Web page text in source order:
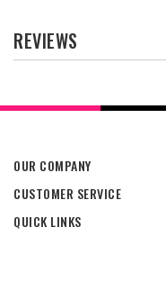
REVIEWS
OUR COMPANY
CUSTOMER SERVICE
QUICK LINKS